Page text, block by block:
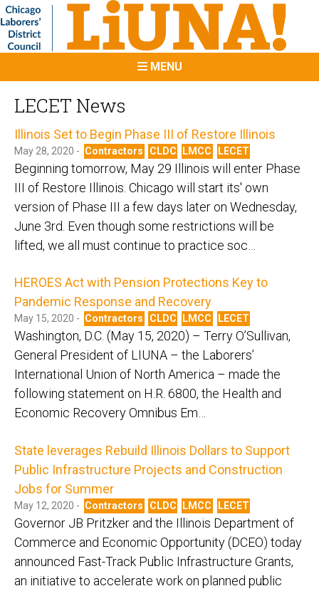
MENU
LECET News
Illinois Set to Begin Phase III of Restore Illinois
May 28, 2020 - Contractors CLDC LMCC LECET
Beginning tomorrow, May 29 Illinois will enter Phase
III of Restore Illinois. Chicago will start its' own
version of Phase III a few days later on Wednesday,
June 3rd. Even though some restrictions will be
lifted, we all must continue to practice soc…
HEROES Act with Pension Protections Key to
Pandemic Response and Recovery
May 15, 2020 - Contractors CLDC LMCC LECET
Washington, D.C. (May 15, 2020) – Terry O’Sullivan,
General President of LIUNA – the Laborers’
International Union of North America – made the
following statement on H.R. 6800, the Health and
Economic Recovery Omnibus Em…
State leverages Rebuild Illinois Dollars to Support
Public Infrastructure Projects and Construction
Jobs for Summer
May 12, 2020 - Contractors CLDC LMCC LECET
Governor JB Pritzker and the Illinois Department of
Commerce and Economic Opportunity (DCEO) today
announced Fast-Track Public Infrastructure Grants,
an initiative to accelerate work on planned public